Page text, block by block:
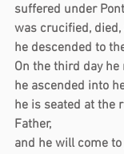
suffered under
was crucified,
he descended to
On the third day he
he ascended into
he is seated at the
Father,
and he will come